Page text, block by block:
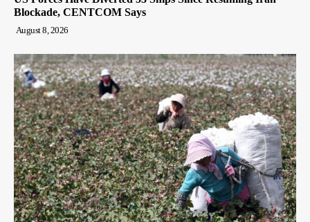
Blockade, CENTCOM Says
August 8, 2026